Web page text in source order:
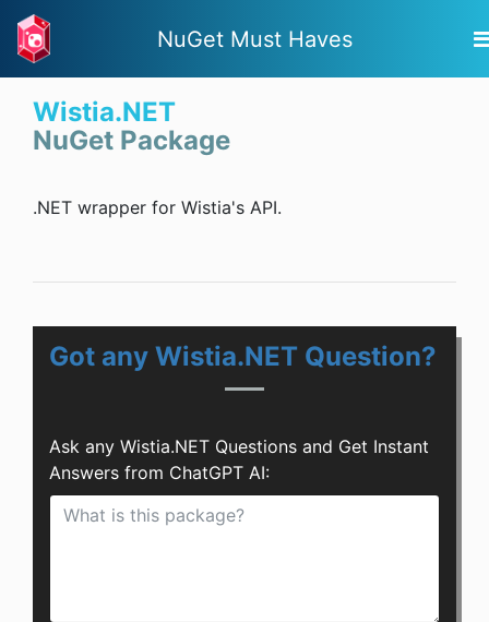
NuGet Must Haves
Wistia.NET
NuGet Package
.NET wrapper for Wistia's API.
Got any Wistia.NET Question?
Ask any Wistia.NET Questions and Get Instant
Answers from ChatGPT AI: